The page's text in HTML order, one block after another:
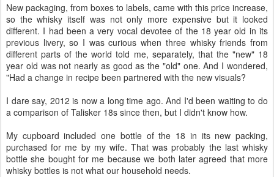
New packaging, from boxes to labels, came with this price increase,
so the whisky itself was not only more expensive but it looked
different. I had been a very vocal devotee of the 18 year old in its
previous livery, so I was curious when three whisky friends from
different parts of the world told me, separately, that the "new" 18
year old was not nearly as good as the "old" one. And I wondered,
"Had a change in recipe been partnered with the new visuals?
I dare say, 2012 is now a long time ago. And I'd been waiting to do
a comparison of Talisker 18s since then, but I didn't know how.
My cupboard included one bottle of the 18 in its new packing,
purchased for me by my wife. That was probably the last whisky
bottle she bought for me because we both later agreed that more
whisky bottles is not what our household needs.